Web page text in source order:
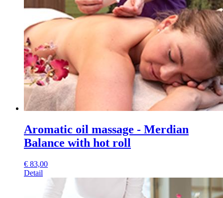
Aromatic oil massage - Merdian
Balance with hot roll
€ 83,00
Detail